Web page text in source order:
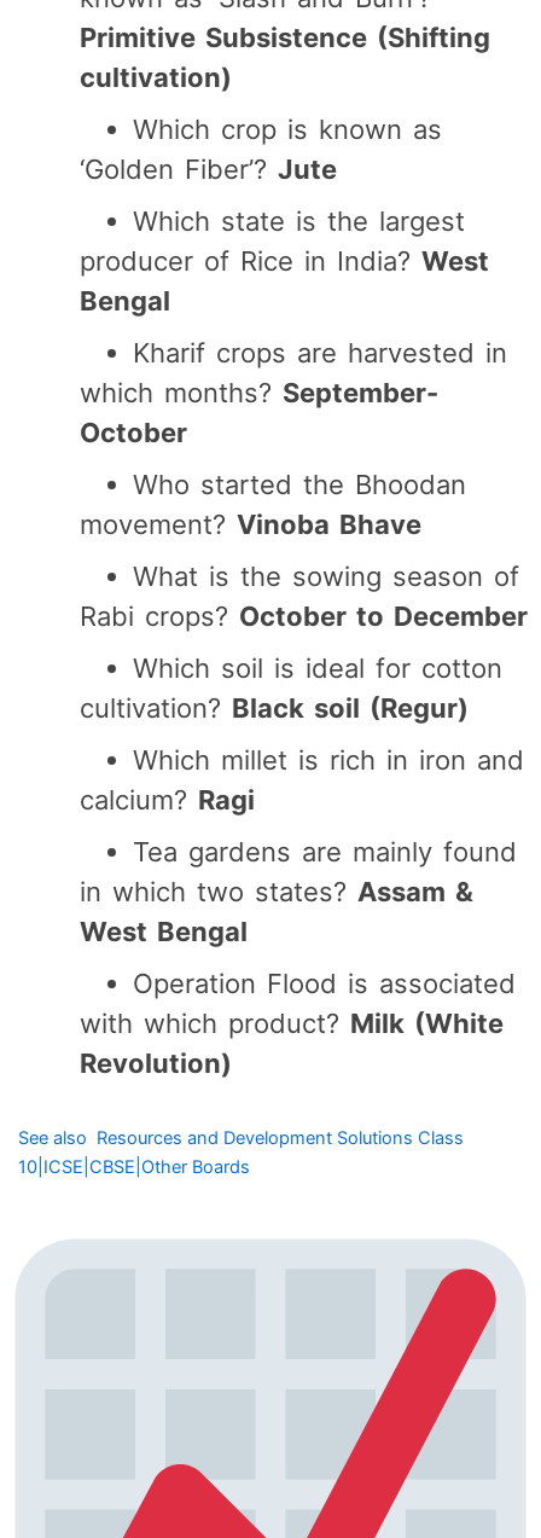
Primitive Subsistence (Shifting
cultivation)
Which crop is known as
‘Golden Fiber’? Jute
Which state is the largest
producer of Rice in India? West
Bengal
Kharif crops are harvested in
which months? September-
October
Who started the Bhoodan
movement? Vinoba Bhave
What is the sowing season of
Rabi crops? October to December
Which soil is ideal for cotton
cultivation? Black soil (Regur)
Which millet is rich in iron and
calcium? Ragi
Tea gardens are mainly found
in which two states? Assam &
West Bengal
Operation Flood is associated
with which product? Milk (White
Revolution)
See also Resources and Development Solutions Class
10|ICSE|CBSE|Other Boards